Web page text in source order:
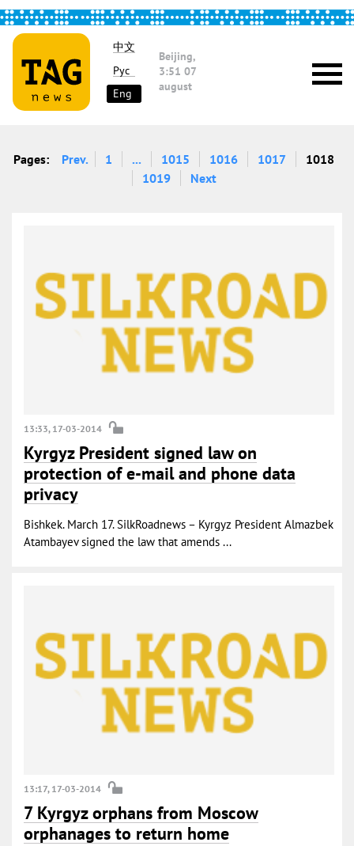
中文
Рус
Eng
Beijing,
3:51 07
august
Pages: Prev. 1 ... 1015 1016 1017
1018
1019
Next
13:33, 17-03-2014
Kyrgyz President signed law on
protection of e-mail and phone data
privacy
Bishkek. March 17. SilkRoadnews – Kyrgyz President Almazbek
Atambayev signed the law that amends ...
13:17, 17-03-2014
7 Kyrgyz orphans from Moscow
orphanages to return home